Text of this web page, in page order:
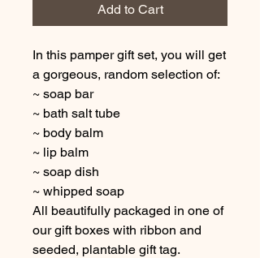
Add to Cart
In this pamper gift set, you will get
a gorgeous, random selection of:
~ soap bar
~ bath salt tube
~ body balm
~ lip balm
~ soap dish
~ whipped soap
All beautifully packaged in one of
our gift boxes with ribbon and
seeded, plantable gift tag.